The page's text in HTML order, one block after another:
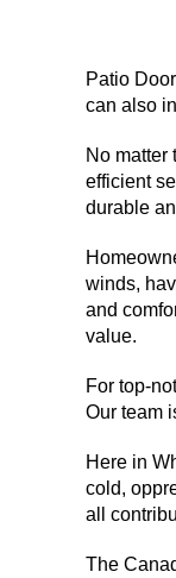
Patio
can also
No matter
efficient
durable
winds,
and
value.
For top-
Our team
Here in
cold,
all
The